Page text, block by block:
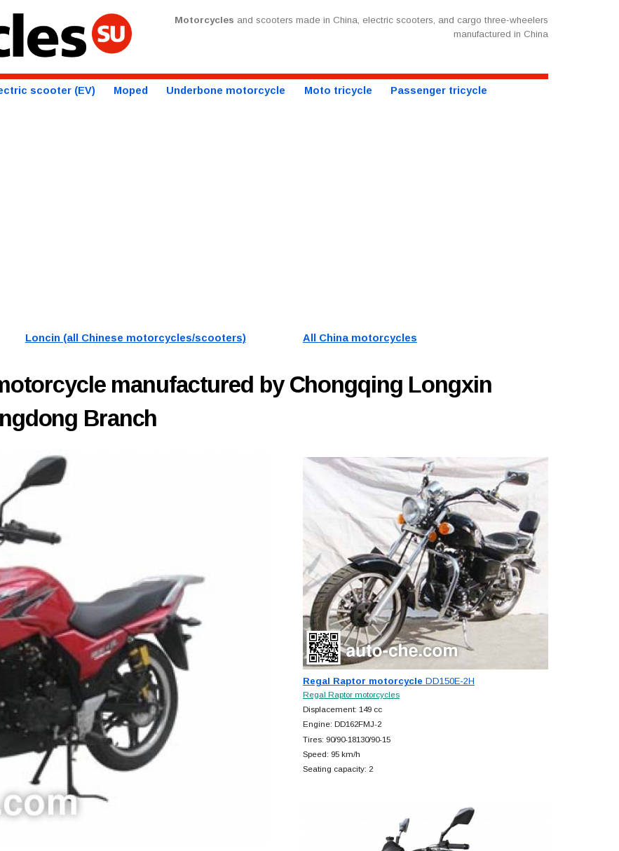
Motorcycles and scooters made in China, electric scooters, and cargo three-wheelers
manufactured in China
scooter (EV) Moped Underbone motorcycle Moto tricycle Passenger tricycle
Loncin (all Chinese motorcycles/scooters) All China motorcycles
manufactured by Chongqing Longxin
Branch
Regal Raptor motorcycle DD150E-2H
Regal Raptor motorcycles
Displacement: 149 cc
Engine: DD162FMJ-2
Tires: 90/90-18130/90-15
Speed: 95 km/h
Seating capacity: 2